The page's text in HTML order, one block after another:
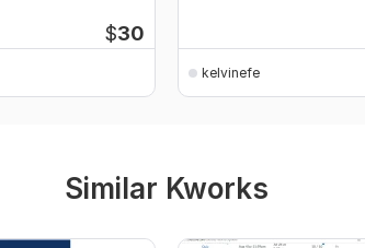
$30
kelvinefe
Similar Kworks